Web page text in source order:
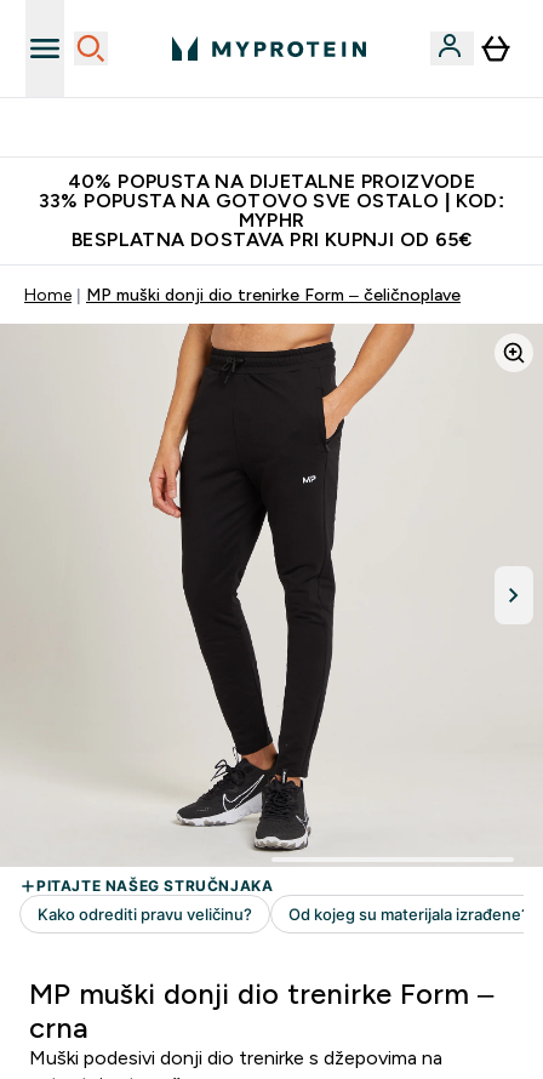
40% POPUSTA NA DIJETALNE PROIZVODE
33% POPUSTA NA GOTOVO SVE OSTALO | KOD:
MYPHR
BESPLATNA DOSTAVA PRI KUPNJI OD 65€
Home MP muški donji dio trenirke Form – čeličnoplave
MP muški donji dio trenirke Form –
crna
Muški podesivi donji dio trenirke s džepovima na